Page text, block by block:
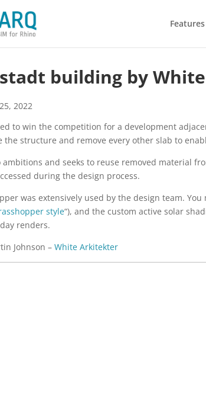
Features
building by
2022
to win the competition for a development
the structure and remove every other slab to
ambitions and seeks to reuse removed material
during the design process.
was extensively used by the design team.
style“), and the custom active solar
renders.
Johnson –White Arkitekter